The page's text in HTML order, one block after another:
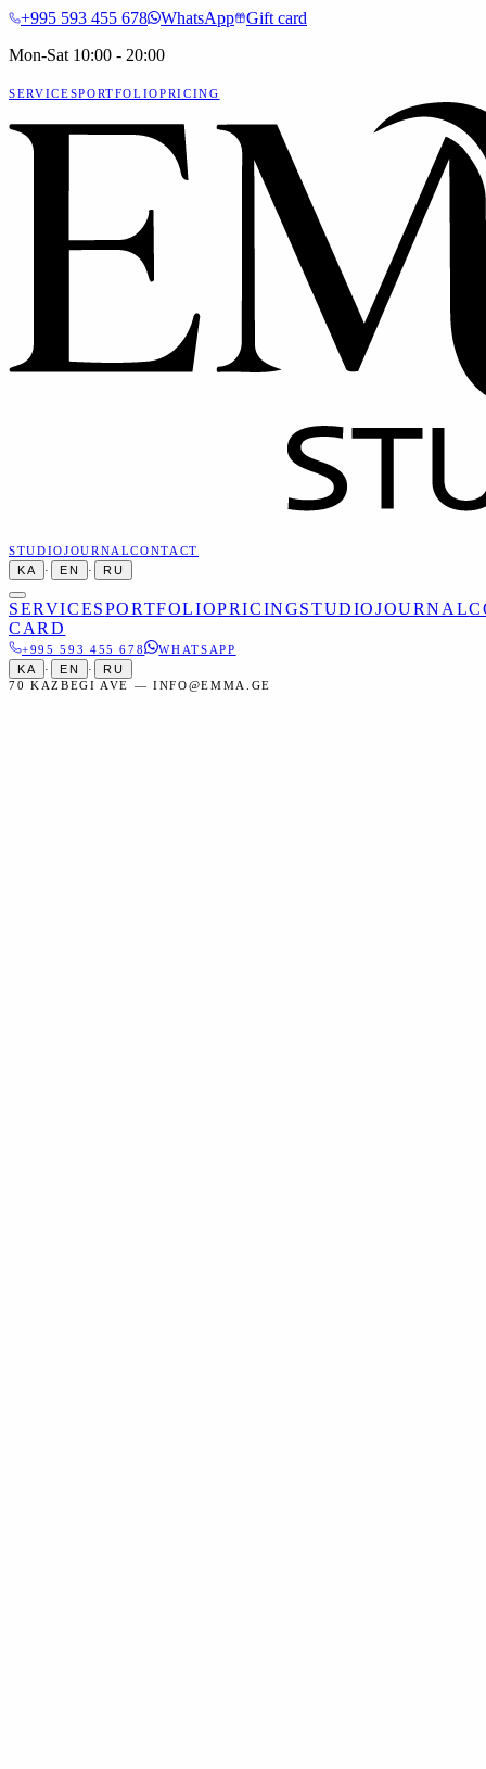
+995 593 455 678 WhatsApp
Gift card
Mon-Sat 10:00 - 20:00
SERVICESPORTFOLIOPRICING
STUDIOJOURNALCONTACT
KA
· EN · RU
SERVICESPORTFOLIOPRICINGSTUDIOJOURNAL
CARD
+995 593 455 678
WHATSAPP
KA
· EN ·
RU
70 KAZBEGI AVE — INFO@EMMA.GE